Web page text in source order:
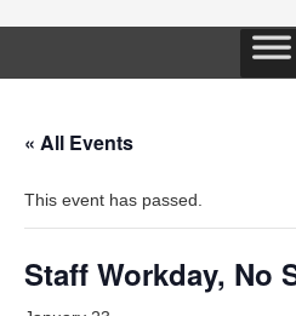
« All Events
This event has passed.
Staff Workday, No